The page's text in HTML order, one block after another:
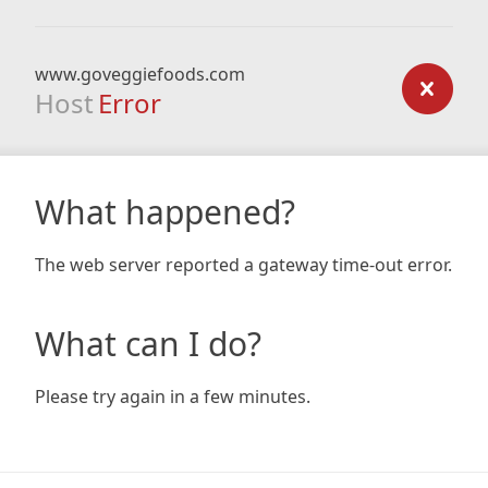
www.goveggiefoods.com
Host Error
What happened?
The web server reported a gateway time-out error.
What can I do?
Please try again in a few minutes.